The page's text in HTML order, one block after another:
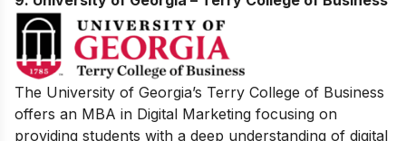
The University of Georgia’s Terry College of Business
offers an MBA in Digital Marketing focusing on
providing students with a deep understanding of digital